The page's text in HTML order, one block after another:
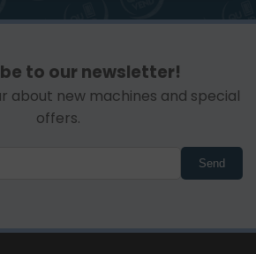
to our newsletter!
about new machines and special
offers.
Send